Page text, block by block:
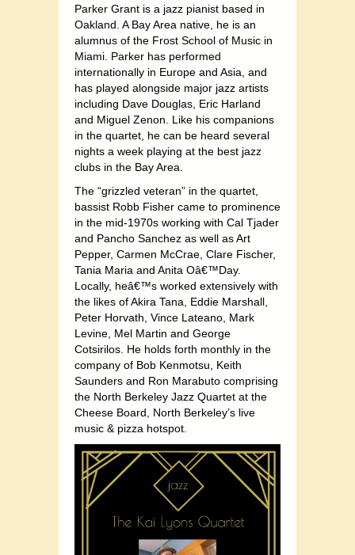
Parker Grant is a jazz pianist based in
Oakland. A Bay Area native, he is an
alumnus of the Frost School of Music in
Miami. Parker has performed
internationally in Europe and Asia, and
has played alongside major jazz artists
including Dave Douglas, Eric Harland
and Miguel Zenon. Like his companions
in the quartet, he can be heard several
nights a week playing at the best jazz
clubs in the Bay Area.
The “grizzled veteran” in the quartet,
bassist Robb Fisher came to prominence
in the mid-1970s working with Cal Tjader
and Pancho Sanchez as well as Art
Pepper, Carmen McCrae, Clare Fischer,
Tania Maria and Anita Oâ€™Day.
Locally, heâ€™s worked extensively with
the likes of Akira Tana, Eddie Marshall,
Peter Horvath, Vince Lateano, Mark
Levine, Mel Martin and George
Cotsirilos. He holds forth monthly in the
company of Bob Kenmotsu, Keith
Saunders and Ron Marabuto comprising
the North Berkeley Jazz Quartet at the
Cheese Board, North Berkeley’s live
music & pizza hotspot.